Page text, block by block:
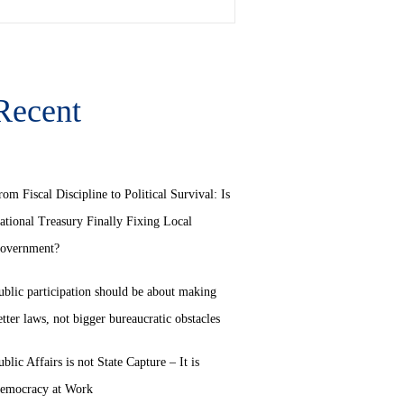
Fiscal Discipline to Political Survival: Is
Treasury Finally Fixing Local
participation should be about making
laws, not bigger bureaucratic obstacles
Affairs is not State Capture – It is
at Work